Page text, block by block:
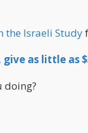
the Israeli Study
as little as
doing?